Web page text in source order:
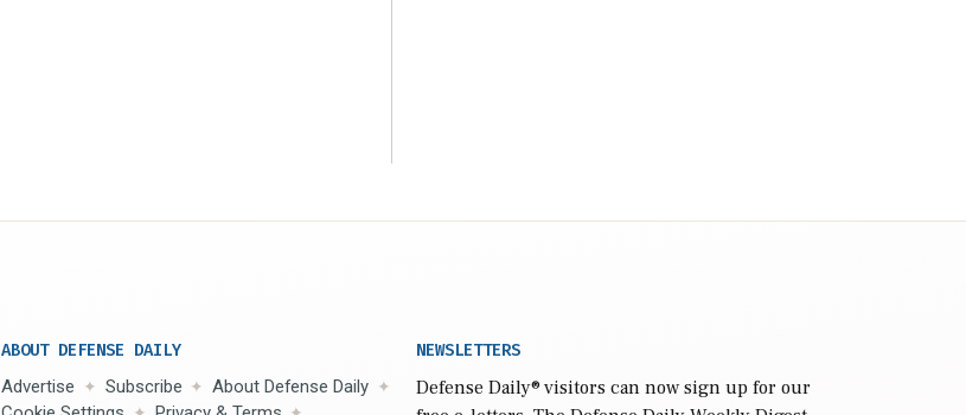
ABOUT DEFENSE DAILY
Advertise Subscribe
About Defense Daily
NEWSLETTERS
Defense Daily® visitors can now sign up for our